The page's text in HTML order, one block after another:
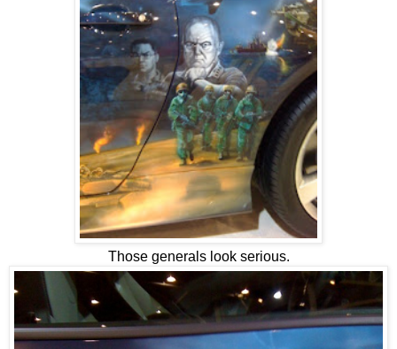
Those generals look serious.